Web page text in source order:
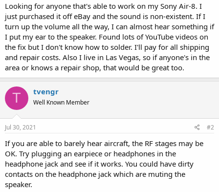
e
r
Looking for anyone that's able to work on my Sony Air-8. I
just purchased it off eBay and the sound is non-existent. If I
turn up the volume all the way, I can almost hear something if
I put my ear to the speaker. Found lots of YouTube videos on
the fix but I don't know how to solder. I'll pay for all shipping
and repair costs. Also I live in Las Vegas, so if anyone's in the
area or knows a repair shop, that would be great too.
T tvengr
Well Known Member
Jul 30, 2021 #2
If you are able to barely hear aircraft, the RF stages may be
OK. Try plugging an earpiece or headphones in the
headphone jack and see if it works. You could have dirty
contacts on the headphone jack which are muting the
speaker.